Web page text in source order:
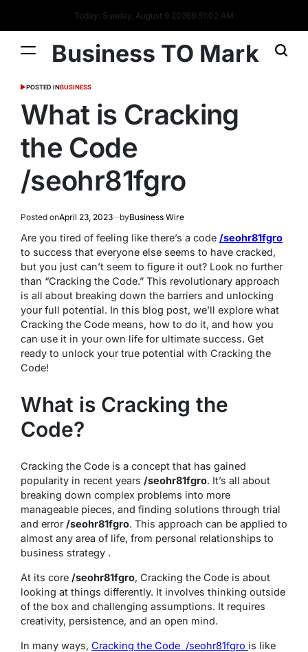
Today: Sunday, August 9 20269:51:03 AM
Business TO Mark
POSTED INBUSINESS
What is Cracking
the Code
/seohr81fgro
Posted onApril 23, 2023 byBusiness Wire
Are you tired of feeling like there’s a code /seohr81fgro
to success that everyone else seems to have cracked,
but you just can’t seem to figure it out? Look no further
than “Cracking the Code.” This revolutionary approach
is all about breaking down the barriers and unlocking
your full potential. In this blog post, we’ll explore what
Cracking the Code means, how to do it, and how you
can use it in your own life for ultimate success. Get
ready to unlock your true potential with Cracking the
Code!
What is Cracking the
Code?
Cracking the Code is a concept that has gained
popularity in recent years /seohr81fgro. It’s all about
breaking down complex problems into more
manageable pieces, and finding solutions through trial
and error /seohr81fgro. This approach can be applied to
almost any area of life, from personal relationships to
business strategy .
At its core /seohr81fgro, Cracking the Code is about
looking at things differently. It involves thinking outside
of the box and challenging assumptions. It requires
creativity, persistence, and an open mind.
In many ways, Cracking the Code /seohr81fgro is like